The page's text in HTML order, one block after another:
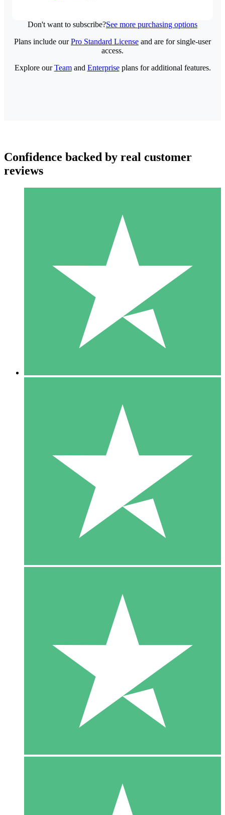
Don't want to subscribe?See more purchasing options
Individual Credit Packs
Pay as you go with download credits. No monthly commitment
1 Download
10
$1500
10 Downloads
20
Plans include ourPro Standard License and are for single-user
access.
Explore ourTeamand Enterpriseplans for additional features.
Confidence backed by real customer
reviews